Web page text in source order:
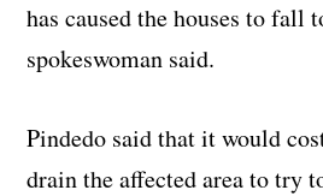
has caused the houses to fall
spokeswoman said.
Pindedo said that it would
drain the affected area to try